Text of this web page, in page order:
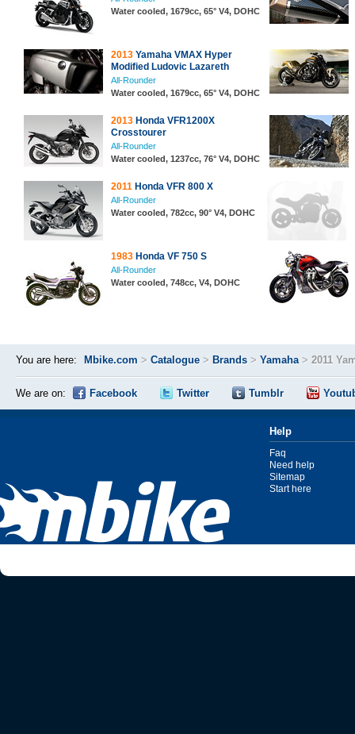
Water cooled, 1679cc, 65° V4, DOHC
2013 Yamaha VMAX Hyper
Modified Ludovic Lazareth
All-Rounder
Water cooled, 1679cc, 65° V4, DOHC
2013 Honda VFR1200X
Crosstourer
All-Rounder
Water cooled, 1237cc, 76° V4, DOHC
2011 Honda VFR 800 X
All-Rounder
Water cooled, 782cc, 90° V4, DOHC
1983 Honda VF 750 S
All-Rounder
Water cooled, 748cc, V4, DOHC
You are here: Mbike.com > Catalogue > Brands > Yamaha> 2011
We are on: Facebook Twitter Tumblr
Help
Faq
Need help
Sitemap
Start here